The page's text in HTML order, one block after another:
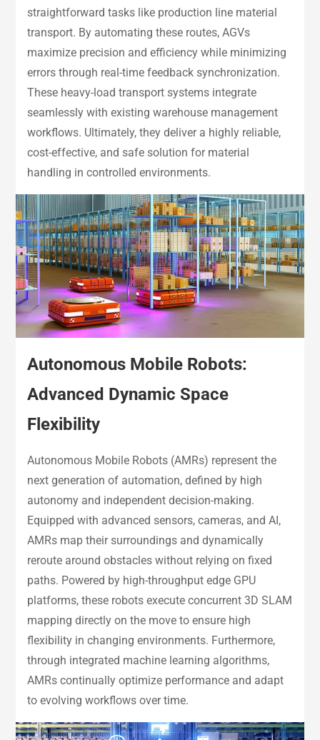
straightforward tasks like production line material
transport. By automating these routes, AGVs
maximize precision and efficiency while minimizing
errors through real-time feedback synchronization.
These heavy-load transport systems integrate
seamlessly with existing warehouse management
workflows. Ultimately, they deliver a highly reliable,
cost-effective, and safe solution for material
handling in controlled environments.
Autonomous Mobile Robots:
Advanced Dynamic Space
Flexibility
Autonomous Mobile Robots (AMRs) represent the
next generation of automation, defined by high
autonomy and independent decision-making.
Equipped with advanced sensors, cameras, and AI,
AMRs map their surroundings and dynamically
reroute around obstacles without relying on fixed
paths. Powered by high-throughput edge GPU
platforms, these robots execute concurrent 3D SLAM
mapping directly on the move to ensure high
flexibility in changing environments. Furthermore,
through integrated machine learning algorithms,
AMRs continually optimize performance and adapt
to evolving workflows over time.